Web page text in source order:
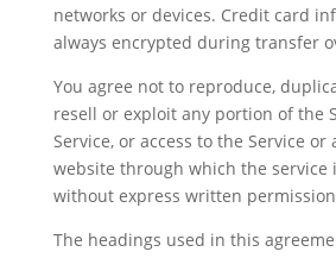
networks or devices. Credit card
always encrypted during transfer
You agree not to reproduce,
resell or exploit any portion of the
Service, or access to the Service
website through which the service
without express written
The headings used in this